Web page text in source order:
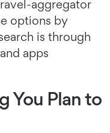
aggregator
options by
is through
apps
You Plan to